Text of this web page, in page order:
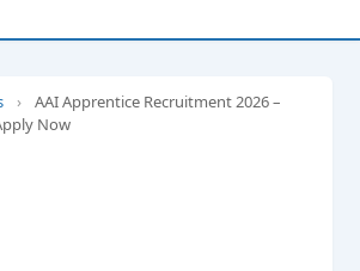
›
AAI Apprentice Recruitment 2026 –
Now